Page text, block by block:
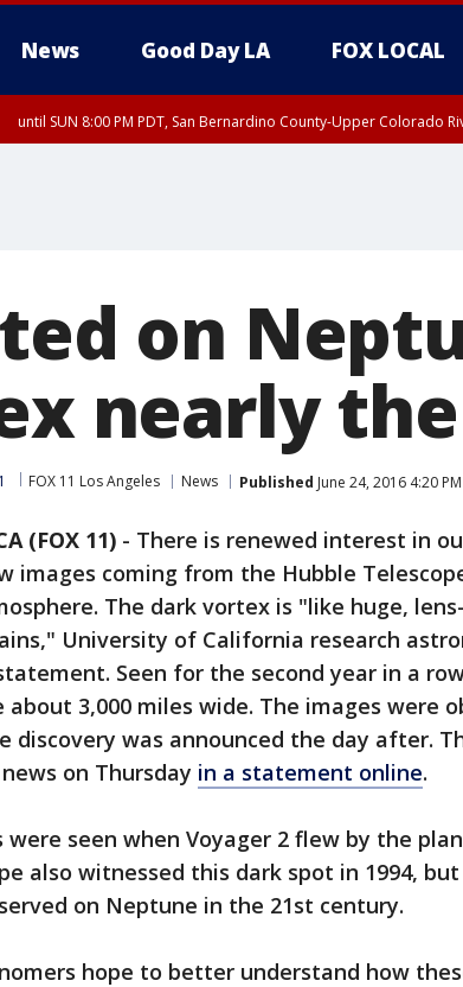
News Good Day LA FOX LOCAL
until SUN 8:00 PM PDT, San Bernardino County-Upper Colorado
on
nearly the
FOX 11 Los Angeles News Published June 24, 2016 4:20
(FOX 11) - There is renewed interest in
images coming from the Hubble
The dark vortex is "like huge,
University of California research
Seen for the second year in a
3,000 miles wide. The images were
discovery was announced the day after.
on Thursday in a statement online.
seen when Voyager 2 flew by the
also witnessed this dark spot in 1994,
on Neptune in the 21st century.
hope to better understand how